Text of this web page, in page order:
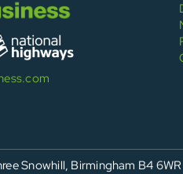
Snowhill, Birmingham B4 6WR